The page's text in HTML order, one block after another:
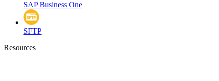
SAP Business One
SFTP
Resources